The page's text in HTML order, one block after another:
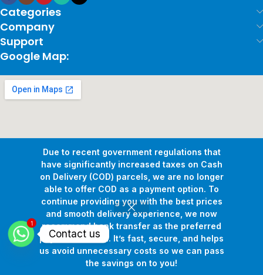
Due to recent government regulations that
have significantly increased taxes on Cash
on Delivery (COD) parcels, we are no longer
able to offer COD as a payment option. To
continue providing you with the best prices
and smooth delivery experience, we now
recommend bank transfer as the preferred
payment method. It’s fast, secure, and helps
us avoid unnecessary costs so we can pass
the savings on to you!
Categories
Company
Support
Google Map:
Copyright © 2026Pollux Game Store.All Rights Reserved.
Develop Bywww.sakafa.net
1
Contact us